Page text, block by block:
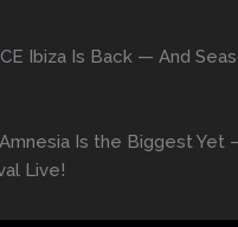
Ibiza Is Back — And
Is the Biggest
Live!